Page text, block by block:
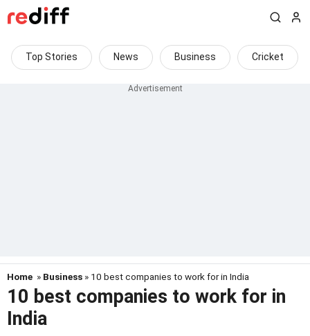
Top Stories News Business Cricket
Home » Business » 10 best companies to work for in India
10 best companies to work for in
India